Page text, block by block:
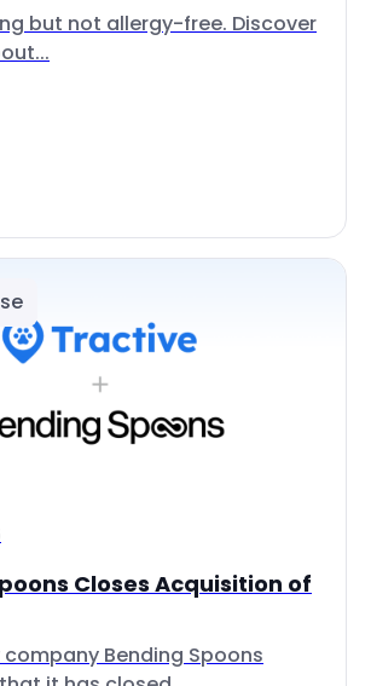
but not allergy-free. Discover
Closes Acquisition of
Bending Spoons